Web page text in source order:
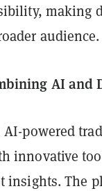
making
audience.
AI and
powered
innovative
insights. The